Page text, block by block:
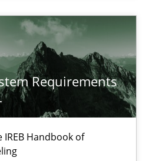
Requirements
Handbook of
through SysML
of Requirements